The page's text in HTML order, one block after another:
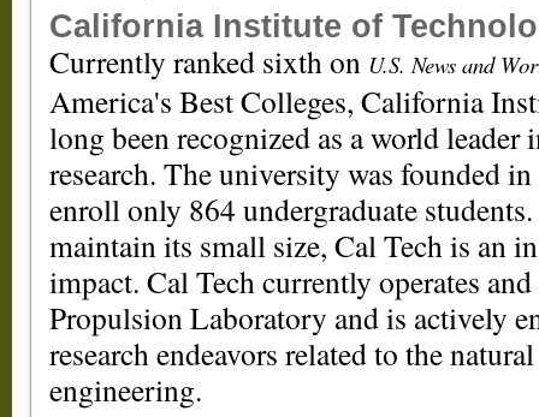
California Institute of
Currently ranked sixth on U.S. News and
America's Best Colleges, California
long been recognized as a world leader
research. The university was founded
enroll only 864 undergraduate
maintain its small size, Cal Tech is an
impact. Cal Tech currently operates
Propulsion Laboratory and is actively
research endeavors related to the
engineering.